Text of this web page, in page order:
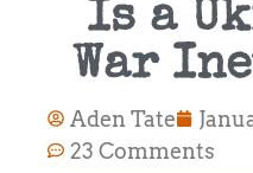
Is a
War
Aden Tate
23 Comments